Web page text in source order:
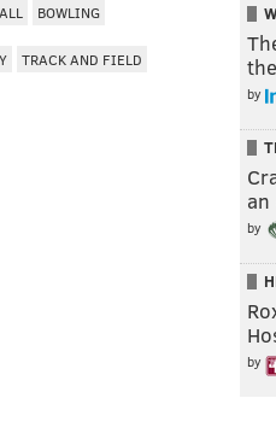
BOWLING
TRACK AND FIELD
by
by
by